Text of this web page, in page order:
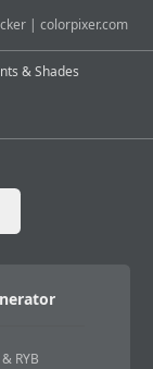
| colorpixer.com
& Shades
RYB